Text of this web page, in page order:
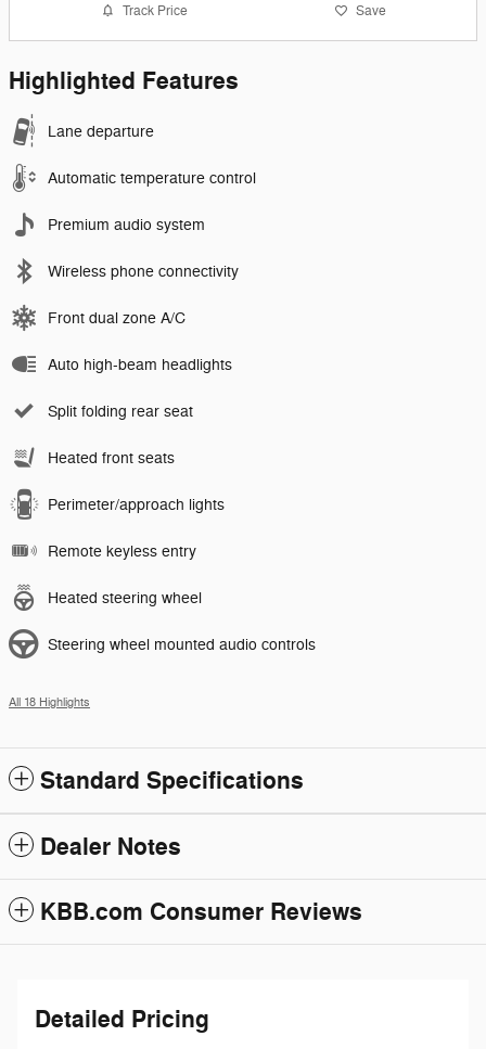
Track Price Save
Highlighted Features
Lane departure
Automatic temperature control
Premium audio system
Wireless phone connectivity
Front dual zone A/C
Auto high-beam headlights
Split folding rear seat
Heated front seats
Perimeter/approach lights
Remote keyless entry
Heated steering wheel
Steering wheel mounted audio controls
All 18 Highlights
Standard Specifications
Dealer Notes
KBB.com Consumer Reviews
Detailed Pricing